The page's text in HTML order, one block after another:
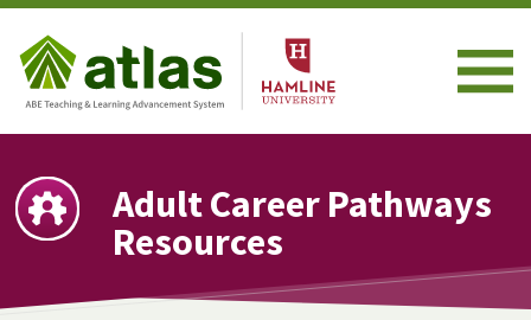
Adult Career Pathways
Resources